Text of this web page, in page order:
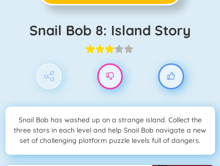
Snail Bob 8: Island Story
Snail Bob has washed up on a strange island. Collect the
three stars in each level and help Snail Bob navigate a new
set of challenging platform puzzle levels full of dangers.